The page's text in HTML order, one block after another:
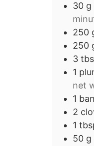
30 g
250
250
3
1
net
1
2
1
50 g